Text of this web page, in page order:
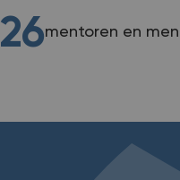
26mentoren en